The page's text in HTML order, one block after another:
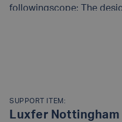
followingscope: The
SUPPORT ITEM:
Luxfer Nottingham